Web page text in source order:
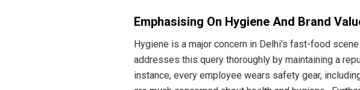
Emphasising On Hygiene And Brand
Hygiene is a major concern in Delhi’s fast-food
addresses this query thoroughly by maintaining a
instance, every employee wears safety gear,